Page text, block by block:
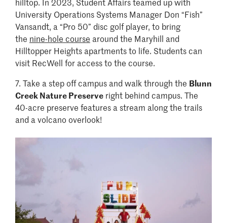
University Operations Systems Manager Don “Fish”
Vansandt, a “Pro 50” disc golf player, to bring
the nine-hole course around the Maryhill and
Hilltopper Heights apartments to life. Students can
visit RecWell for access to the course.
7. Take a step off campus and walk through the Blunn
Creek Nature Preserve right behind campus. The
40-acre preserve features a stream along the trails
and a volcano overlook!
Image